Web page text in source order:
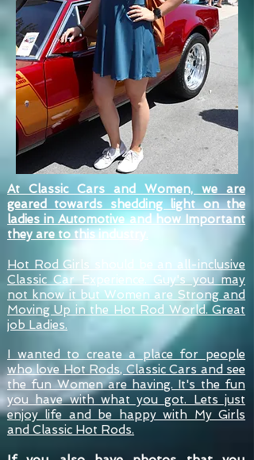
At Classic Cars and Women, we are
geared towards shedding light on the
ladies in Automotive and how Important
they are to this industry
Hot Rod Girls should be an all-inclusive
Classic Car Experience. Guy's you may
not know it but Women are Strong and
Moving Up in the Hot Rod World. Great
job Ladies.
I wanted to create a place for people
who love Hot Rods, Classic Cars and see
the fun Women are having. It's the fun
you have with what you got. Lets just
enjoy life and be happy with My Girls
and Classic Hot Rods.